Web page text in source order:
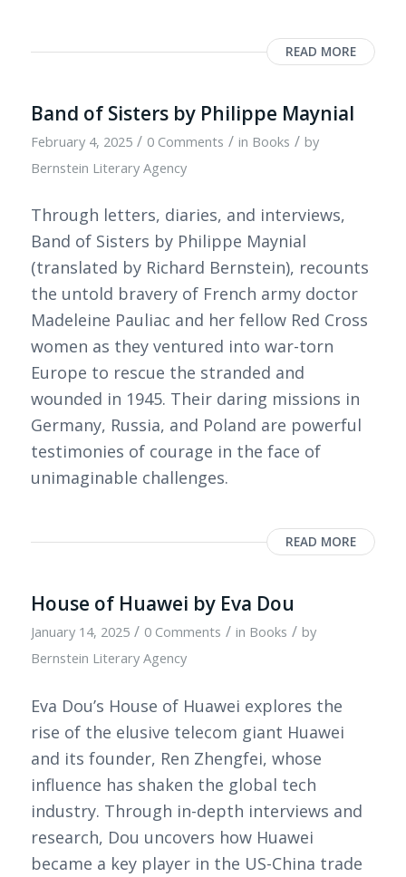
READ MORE
Band of Sisters by Philippe Maynial
February 4, 2025 / 0 Comments / in Books / by
Bernstein Literary Agency
Through letters, diaries, and interviews,
Band of Sisters by Philippe Maynial
(translated by Richard Bernstein), recounts
the untold bravery of French army doctor
Madeleine Pauliac and her fellow Red Cross
women as they ventured into war-torn
Europe to rescue the stranded and
wounded in 1945. Their daring missions in
Germany, Russia, and Poland are powerful
testimonies of courage in the face of
unimaginable challenges.
READ MORE
House of Huawei by Eva Dou
January 14, 2025 / 0 Comments / in Books / by
Bernstein Literary Agency
Eva Dou’s House of Huawei explores the
rise of the elusive telecom giant Huawei
and its founder, Ren Zhengfei, whose
influence has shaken the global tech
industry. Through in-depth interviews and
research, Dou uncovers how Huawei
became a key player in the US-China trade